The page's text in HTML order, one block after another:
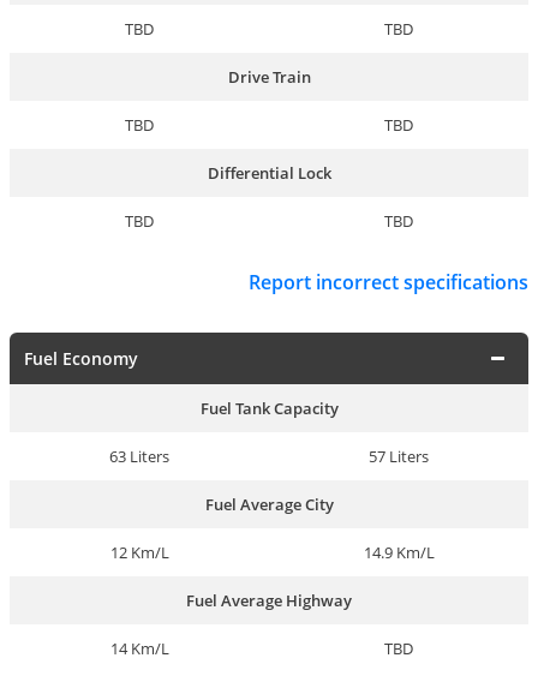
TBD TBD
Drive Train
TBD TBD
Differential Lock
TBD TBD
Report incorrect specifications
Fuel Economy
Fuel Tank Capacity
63 Liters 57 Liters
Fuel Average City
12 Km/L 14.9 Km/L
Fuel Average Highway
14 Km/L TBD